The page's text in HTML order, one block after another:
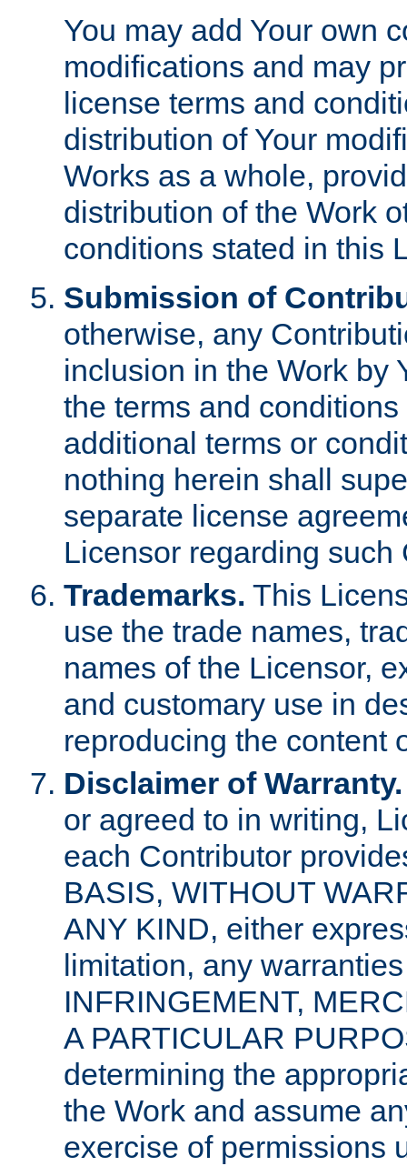
You may add Your own
modifications and may
license terms and
distribution of Your
Works as a whole,
distribution of the Work
conditions stated in this
Submission of
otherwise, any
inclusion in the Work by
the terms and
additional terms or
nothing herein shall
separate license
Licensor regarding such
Trademarks. This
use the trade names,
names of the Licensor,
and customary use in
reproducing the content
Disclaimer of Warranty.
or agreed to in writing,
each Contributor
BASIS, WITHOUT
ANY KIND, either
limitation, any
INFRINGEMENT,
A PARTICULAR
determining the
the Work and assume
exercise of permissions